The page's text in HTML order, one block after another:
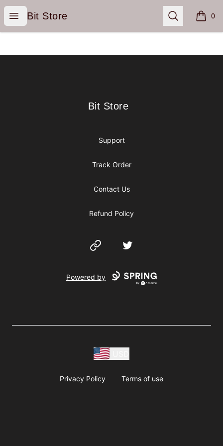
Open menu
Bit Store
Bit Store Search 0
items
Bit Store
Bit Store
Support
Track Order
Contact Us
Refund Policy
Website Twitter
Powered by
Privacy Policy Terms of use